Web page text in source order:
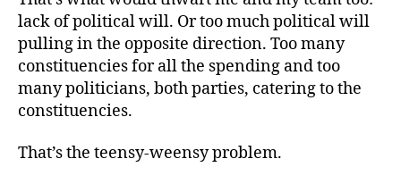
lack of political will. Or too much political will
pulling in the opposite direction. Too many
constituencies for all the spending and too
many politicians, both parties, catering to the
constituencies.
That’s the teensy-weensy problem.